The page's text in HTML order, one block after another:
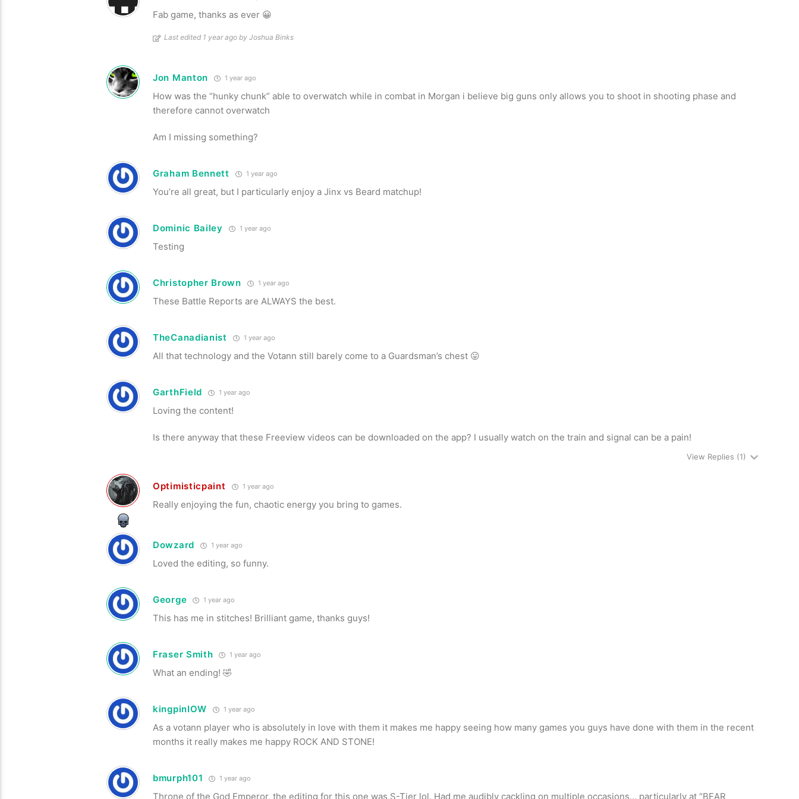
Fab game, thanks as ever 😀
Last edited 1 year ago by Joshua Binks
Jon Manton 1 year ago
How was the “hunky chunk” able to overwatch while in combat in Morgan i believe big guns only allows you to shoot in shooting phase and
therefore cannot overwatch
Am I missing something?
Graham Bennett 1 year ago
You’re all great, but I particularly enjoy a Jinx vs Beard matchup!
Dominic Bailey 1 year ago
Testing
Christopher Brown 1 year ago
These Battle Reports are ALWAYS the best.
TheCanadianist 1 year ago
All that technology and the Votann still barely come to a Guardsman’s chest 😛
GarthField 1 year ago
Loving the content!
Is there anyway that these Freeview videos can be downloaded on the app? I usually watch on the train and signal can be a pain!
View Replies (1)
Optimisticpaint 1 year ago
Really enjoying the fun, chaotic energy you bring to games.
Dowzard 1 year ago
Loved the editing, so funny.
George 1 year ago
This has me in stitches! Brilliant game, thanks guys!
Fraser Smith 1 year ago
What an ending! 🤣
kingpinIOW 1 year ago
As a votann player who is absolutely in love with them it makes me happy seeing how many games you guys have done with them in the recent
months it really makes me happy ROCK AND STONE!
bmurph101 1 year ago
Throne of the God Emperor, the editing for this one was S-Tier lol. Had me audibly cackling on multiple occasions… particularly at “BEAR